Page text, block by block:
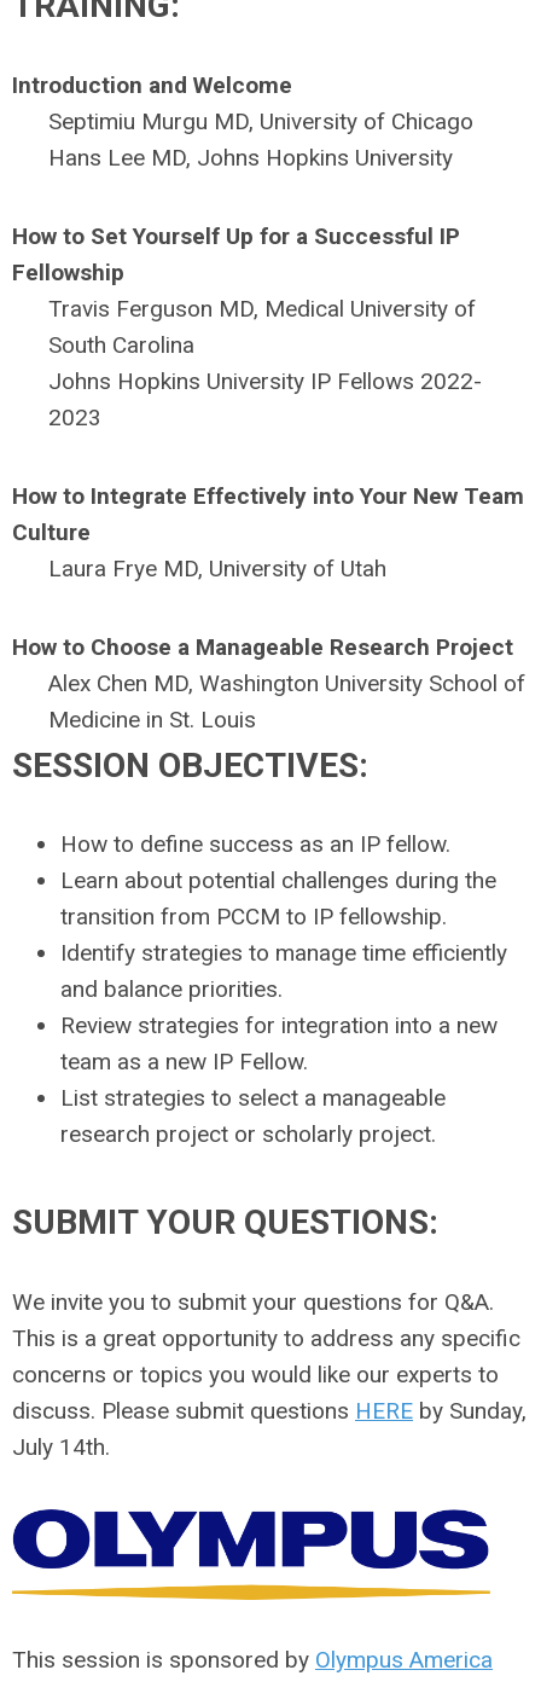
Introduction and Welcome
Septimiu Murgu MD, University of Chicago
Hans Lee MD, Johns Hopkins University
How to Set Yourself Up for a Successful IP
Fellowship
Travis Ferguson MD, Medical University of
South Carolina
Johns Hopkins University IP Fellows 2022-
2023
How to Integrate Effectively into Your New Team
Culture
Laura Frye MD, University of Utah
How to Choose a Manageable Research Project
Alex Chen MD, Washington University School of
Medicine in St. Louis
SESSION OBJECTIVES:
How to define success as an IP fellow.
Learn about potential challenges during the
transition from PCCM to IP fellowship.
Identify strategies to manage time efficiently
and balance priorities.
Review strategies for integration into a new
team as a new IP Fellow.
List strategies to select a manageable
research project or scholarly project.
SUBMIT YOUR QUESTIONS:
We invite you to submit your questions for Q&A.
This is a great opportunity to address any specific
concerns or topics you would like our experts to
discuss. Please submit questions HERE by Sunday,
July 14th.
This session is sponsored by Olympus America